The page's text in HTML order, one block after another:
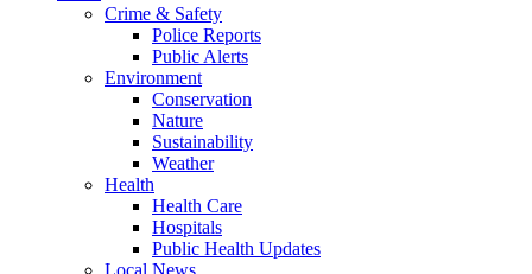
Crime & Safety
Police Reports
Public Alerts
Environment
Conservation
Nature
Sustainability
Weather
Health
Health Care
Hospitals
Public Health Updates
Local News